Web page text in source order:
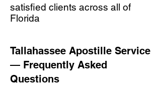
satisfied clients across all of
Florida
Tallahassee Apostille Service
— Frequently Asked
Questions